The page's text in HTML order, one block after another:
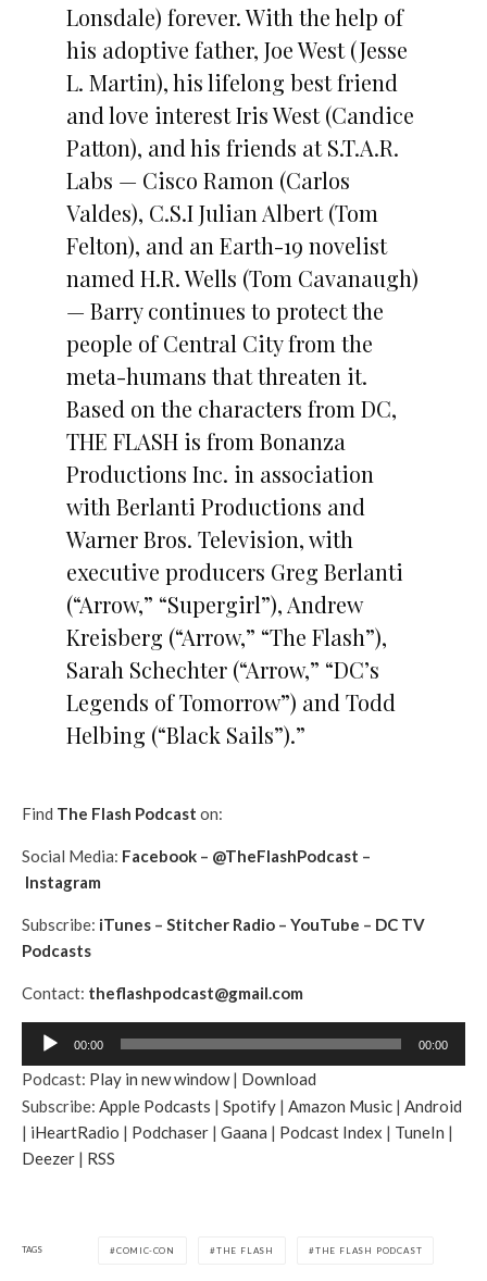
Lonsdale) forever. With the help of
his adoptive father, Joe West (Jesse
L. Martin), his lifelong best friend
and love interest Iris West (Candice
Patton), and his friends at S.T.A.R.
Labs — Cisco Ramon (Carlos
Valdes), C.S.I Julian Albert (Tom
Felton), and an Earth-19 novelist
named H.R. Wells (Tom Cavanaugh)
— Barry continues to protect the
people of Central City from the
meta-humans that threaten it.
Based on the characters from DC,
THE FLASH is from Bonanza
Productions Inc. in association
with Berlanti Productions and
Warner Bros. Television, with
executive producers Greg Berlanti
(“Arrow,” “Supergirl”), Andrew
Kreisberg (“Arrow,” “The Flash”),
Sarah Schechter (“Arrow,” “DC’s
Legends of Tomorrow”) and Todd
Helbing (“Black Sails”).”
Find The Flash Podcast on:
Social Media: Facebook – @TheFlashPodcast –
Instagram
Subscribe: iTunes – Stitcher Radio – YouTube – DC TV
Podcasts
Contact: theflashpodcast@gmail.com
d
i
o
P
y
00:00 00:00
Podcast: Play in new window| Download
Subscribe: Apple Podcasts | Spotify | Amazon Music | Android
| iHeartRadio | Podchaser | Gaana | Podcast Index | TuneIn |
Deezer | RSS
TAGS COMIC-CON THE FLASH THE FLASH PODCAST